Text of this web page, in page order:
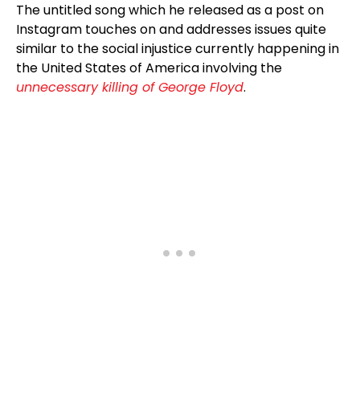
The untitled song which he released as a post on
Instagram touches on and addresses issues quite
similar to the social injustice currently happening in
the United States of America involving the
unnecessary killing of George Floyd.